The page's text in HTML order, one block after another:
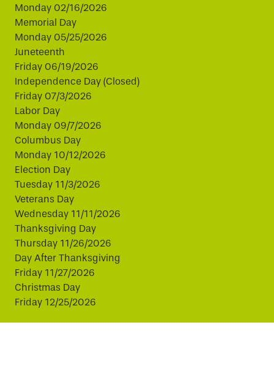
Monday 02/16/2026
Memorial Day
Monday 05/25/2026
Juneteenth
Friday 06/19/2026
Independence Day (Closed)
Friday 07/3/2026
Labor Day
Monday 09/7/2026
Columbus Day
Monday 10/12/2026
Election Day
Tuesday 11/3/2026
Veterans Day
Wednesday 11/11/2026
Thanksgiving Day
Thursday 11/26/2026
Day After Thanksgiving
Friday 11/27/2026
Christmas Day
Friday 12/25/2026
This website uses cookies to improve your experience.